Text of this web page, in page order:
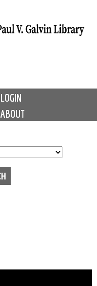
LOGIN
ABOUT